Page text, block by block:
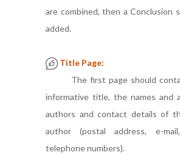
are combined, then a Conclusion
added.
Title Page:
The first page should
informative title, the names and
authors and contact details of
author (postal address, e-
telephone numbers).